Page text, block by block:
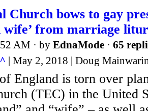
Church bows to gay
wife’ from marriage
AM · by EdnaMode · 65
| May 2, 2018 | Doug
England is torn over
(TEC) in the United